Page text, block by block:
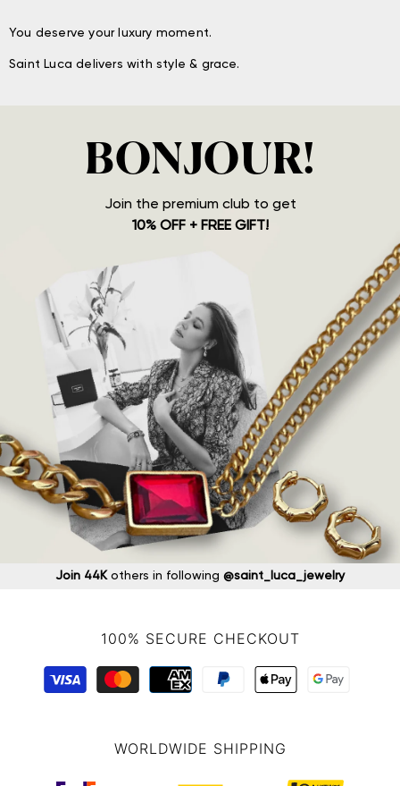
You deserve your luxury moment.
Saint Luca delivers with style & grace.
BONJOUR!
Join the premium club to get
10% OFF + FREE GIFT!
Join 44Kothers in following @saint_luca_jewelry
100% SECURE CHECKOUT
WORLDWIDE SHIPPING